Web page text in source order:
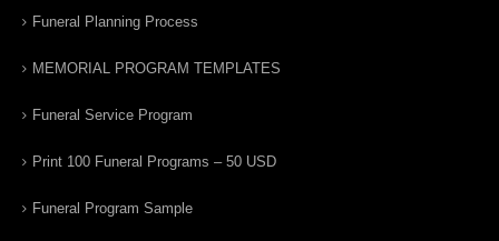
Funeral Planning Process
MEMORIAL PROGRAM TEMPLATES
Funeral Service Program
Print 100 Funeral Programs – 50 USD
Funeral Program Sample